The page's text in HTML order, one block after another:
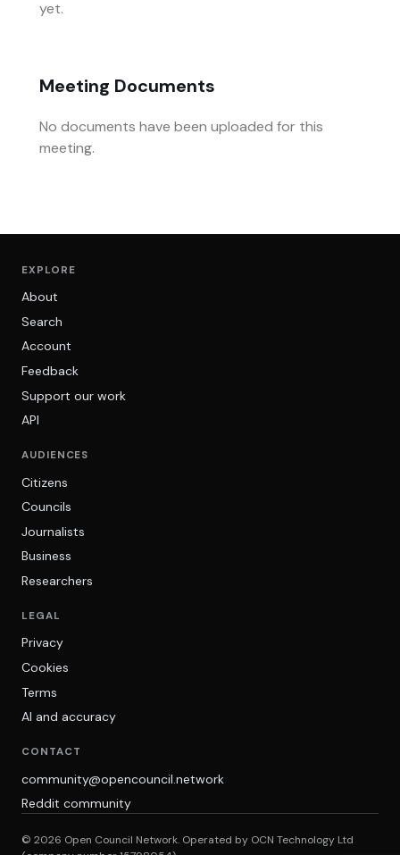
yet.
Meeting Documents
No documents have been uploaded for this
meeting.
EXPLORE
About
Search
Account
Feedback
Support our work
API
AUDIENCES
Citizens
Councils
Journalists
Business
Researchers
LEGAL
Privacy
Cookies
Terms
AI and accuracy
CONTACT
community@opencouncil.network
Reddit community
© 2026 Open Council Network. Operated by OCN Technology Ltd